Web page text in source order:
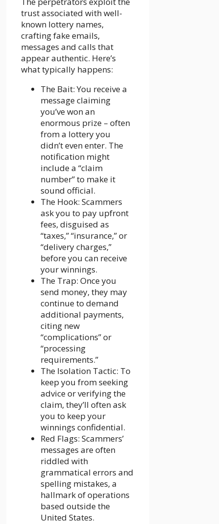
trust associated with well-
known lottery names,
crafting fake emails,
messages and calls that
appear authentic. Here’s
what typically happens:
The Bait: You receive a
message claiming
you’ve won an
enormous prize – often
from a lottery you
didn’t even enter. The
notification might
include a “claim
number” to make it
sound official.
The Hook: Scammers
ask you to pay upfront
fees, disguised as
“taxes,” “insurance,” or
“delivery charges,”
before you can receive
your winnings.
The Trap: Once you
send money, they may
continue to demand
additional payments,
citing new
“complications” or
“processing
requirements.”
The Isolation Tactic: To
keep you from seeking
advice or verifying the
claim, they’ll often ask
you to keep your
winnings confidential.
Red Flags: Scammers’
messages are often
riddled with
grammatical errors and
spelling mistakes, a
hallmark of operations
based outside the
United States.